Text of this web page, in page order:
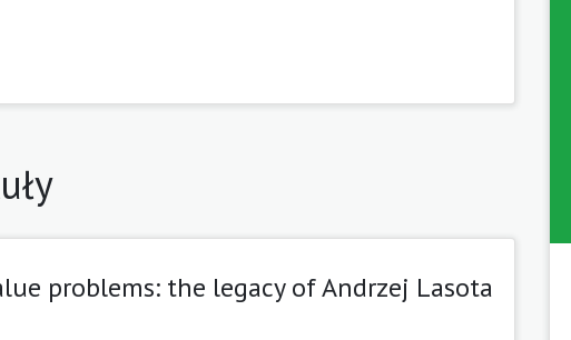
problems: the legacy of Andrzej Lasota